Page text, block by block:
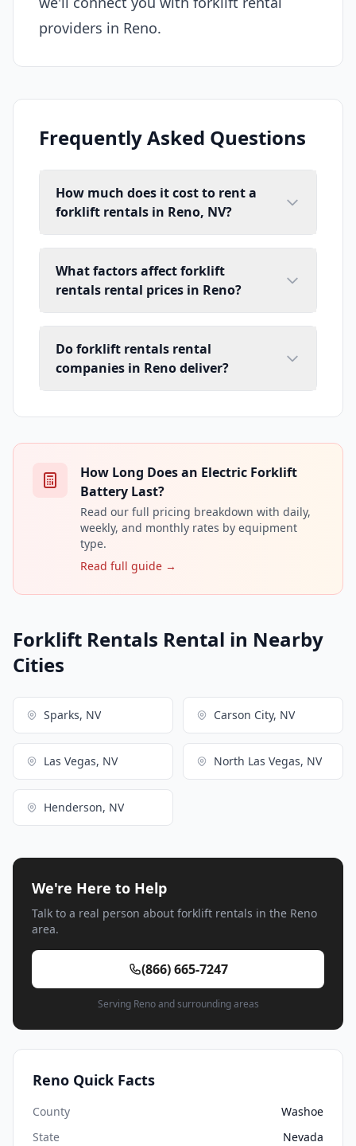
providers in Reno.
Frequently Asked Questions
How much does it cost to rent a
forklift rentals in Reno, NV?
What factors affect forklift
rentals rental prices in Reno?
Do forklift rentals rental
companies in Reno deliver?
How Long Does an Electric Forklift
Battery Last?
Read our full pricing breakdown with daily,
weekly, and monthly rates by equipment
type.
Read full guide →
Forklift Rentals Rental in Nearby
Cities
Sparks, NV Carson City, NV
Las Vegas, NV North Las Vegas, NV
Henderson, NV
We're Here to Help
Talk to a real person about forklift rentals in the Reno
area.
(866) 665-7247
Serving Reno and surrounding areas
Reno Quick Facts
County
Washoe
State
Nevada